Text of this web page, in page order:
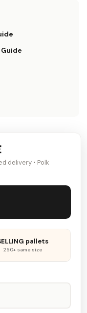
delivery • Polk
pallets
250+ same size